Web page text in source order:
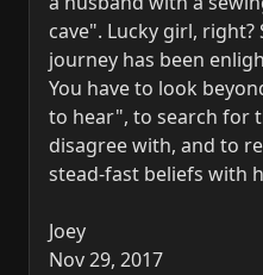
cave". Lucky girl,
journey has been
You have to look
to hear", to search for
disagree with, and to
stead-fast beliefs with
Joey
Nov 29, 2017